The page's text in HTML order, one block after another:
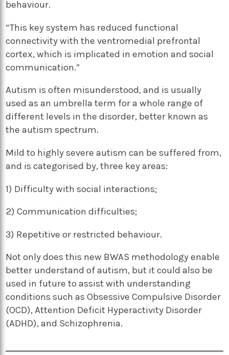
behaviour.
“This key system has reduced functional
connectivity with the ventromedial prefrontal
cortex, which is implicated in emotion and social
communication.”
Autism is often misunderstood, and is usually
used as an umbrella term for a whole range of
different levels in the disorder, better known as
the autism spectrum.
Mild to highly severe autism can be suffered from,
and is categorised by, three key areas:
1) Difficulty with social interactions;
2) Communication difficulties;
3) Repetitive or restricted behaviour.
Not only does this new BWAS methodology enable
better understand of autism, but it could also be
used in future to assist with understanding
conditions such as Obsessive Compulsive Disorder
(OCD), Attention Deficit Hyperactivity Disorder
(ADHD), and Schizophrenia.